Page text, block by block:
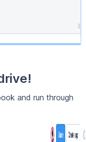
and run through